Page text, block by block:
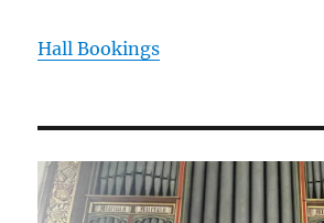
Hall Bookings